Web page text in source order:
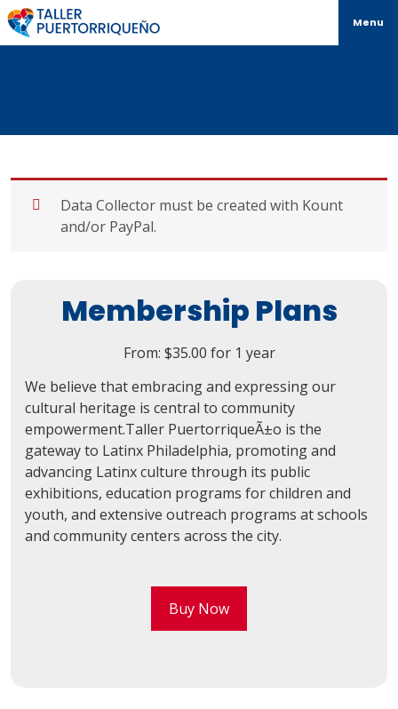
Menu
Data Collector must be created with Kount
and/or PayPal.
Membership Plans
From: $35.00 for 1 year
We believe that embracing and expressing our
cultural heritage is central to community
empowerment.Taller PuertorriqueÃ±o is the
gateway to Latinx Philadelphia, promoting and
advancing Latinx culture through its public
exhibitions, education programs for children and
youth, and extensive outreach programs at schools
and community centers across the city.
Buy Now